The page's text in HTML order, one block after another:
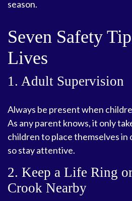
season.
Seven Safety
Lives
1. Adult Supervision
Always be present when
As any parent knows, it only
children to place themselves in
so stay attentive.
2. Keep a Life Ring
Crook Nearby